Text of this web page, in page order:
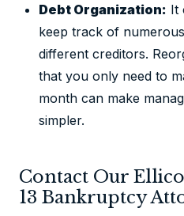
Debt Organization: It
keep track of
different creditors.
that you only need to
month can make
simpler.
Contact Our
13 Bankruptcy